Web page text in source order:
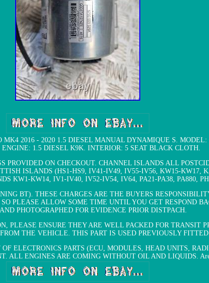
MK4 2016 - 2020 1.5 DIESEL MANUAL DYNAMIQUE S.
1.5 DIESEL K9K. INTERIOR: 5 SEAT BLACK CLOTH.
PROVIDED ON CHECKOUT. CHANNEL ISLANDS ALL
ISLANDS (HS1-HS9, IV41-IV49, IV55-IV56, KW15-KW17,
KW1-KW14, IV1-IV40, IV52-IV54, IV64, PA21-PA38, PA880,
BT). THESE CHARGES ARE THE BUYERS
PLEASE ALLOW SOME TIME UNTIL YOU GET RESPOND
PHOTOGRAPHED FOR EVIDENCE PRIOR DISTPACH.
PLEASE ENSURE THEY ARE WELL PACKED FOR TRANSIT
THE VEHICLE. THIS PART IS USED PREVIOUSLY
ELECTRONICS PARTS (ECU, MODULES, HEAD UNITS,
ALL ENGINES ARE COMING WITHOUT OIL AND LIQUIDS.